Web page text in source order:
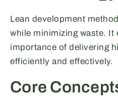
Lean development
while minimizing waste. It
importance of delivering
efficiently and effectively.
Core